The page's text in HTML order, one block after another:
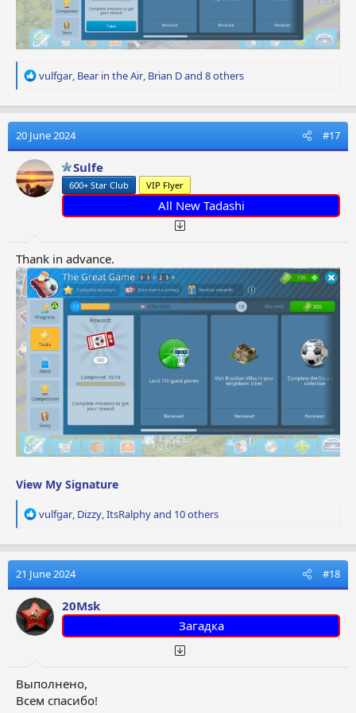
R
a
t
i
o
n
s
vulfgar, Bear in the Air, Brian Dand 8 others
20 June 2024 #17
Sulfe
600+ Star Club VIP Flyer
All New Tadashi
Thank in advance.
View My Signature
R
a
t
i
o
n
s
vulfgar, Dizzy,ItsRalphyand 10 others
21 June 2024 #18
20Msk
Загадка
Выполнено,
Всем спасибо!